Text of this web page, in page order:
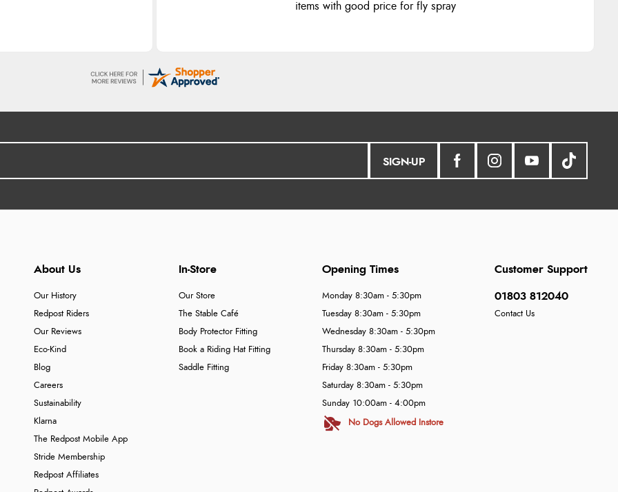
items with good price for fly spray
SIGN-UP
About Us
Our History
Redpost Riders
Our Reviews
Eco-Kind
Blog
Careers
Sustainability
Klarna
The Redpost Mobile App
Stride Membership
Redpost Affiliates
In-Store
Our Store
The Stable Café
Body Protector Fitting
Book a Riding Hat Fitting
Saddle Fitting
Customer Support
01803 812040
Contact Us
Opening Times
Monday 8:30am - 5:30pm
Tuesday 8:30am - 5:30pm
Wednesday 8:30am - 5:30pm
Thursday 8:30am - 5:30pm
Friday 8:30am - 5:30pm
Saturday 8:30am - 5:30pm
Sunday 10:00am - 4:00pm
No Dogs Allowed Instore